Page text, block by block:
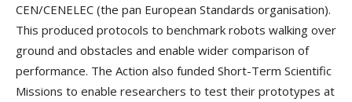
CEN/CENELEC (the pan European Standards organisation).
This produced protocols to benchmark robots walking over
ground and obstacles and enable wider comparison of
performance. The Action also funded Short-Term Scientific
Missions to enable researchers to test their prototypes at